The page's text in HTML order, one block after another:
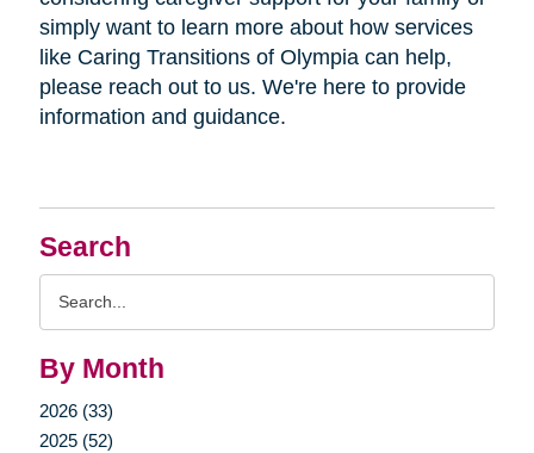
Search
By Month
2026 (33)
2025 (52)
simply want to learn more about how services
like Caring Transitions of Olympia can help,
please reach out to us. We're here to provide
information and guidance.